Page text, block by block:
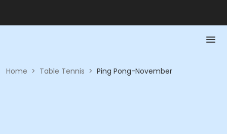
Home > Table Tennis > Ping Pong-November